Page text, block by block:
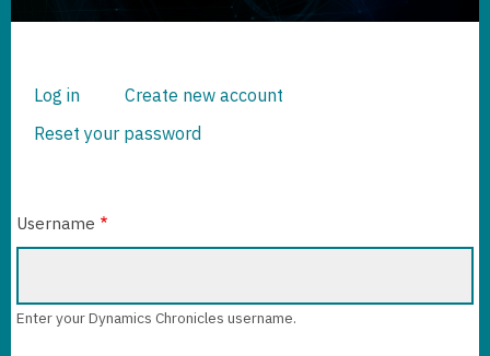
PRIMARY
TABS
Log in (active
tab)
Create new account
Reset your password
Username
Enter your Dynamics Chronicles username.